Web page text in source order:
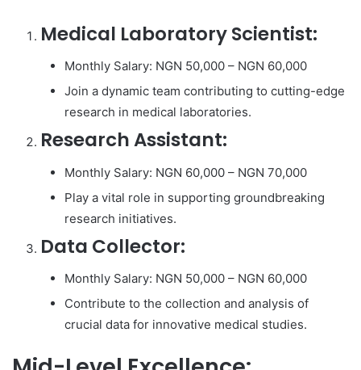
Medical Laboratory Scientist:
Monthly Salary: NGN 50,000 – NGN 60,000
Join a dynamic team contributing to cutting-edge
research in medical laboratories.
Research Assistant:
Monthly Salary: NGN 60,000 – NGN 70,000
Play a vital role in supporting groundbreaking
research initiatives.
Data Collector:
Monthly Salary: NGN 50,000 – NGN 60,000
Contribute to the collection and analysis of
crucial data for innovative medical studies.